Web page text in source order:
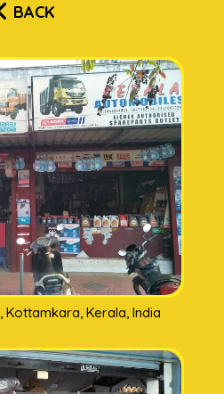
BACK
Kerala, India